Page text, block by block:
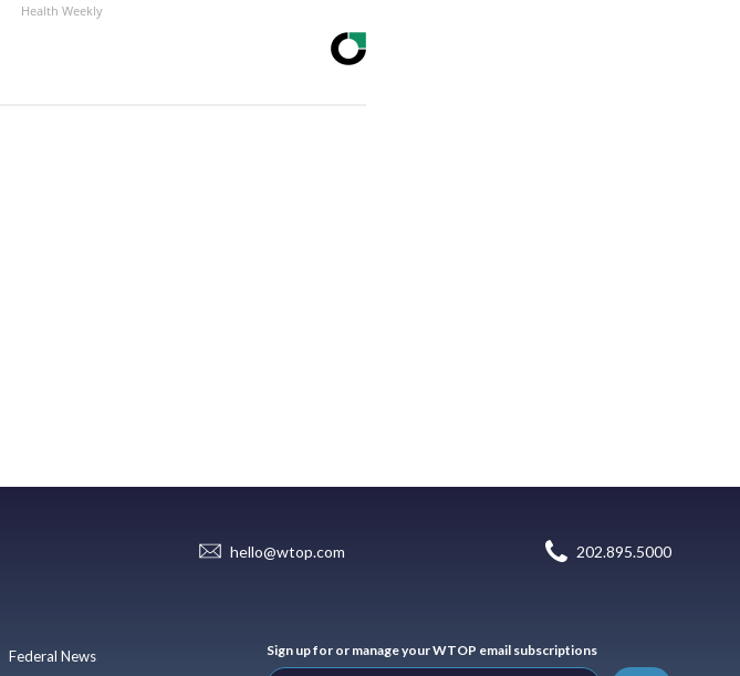
Health Weekly
hello@wtop.com 202.895.5000
Federal News
Sign up for or manage your WTOP email subscriptions